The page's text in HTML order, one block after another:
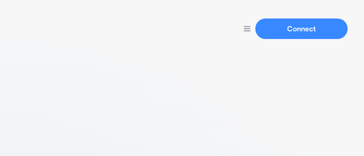
Connect